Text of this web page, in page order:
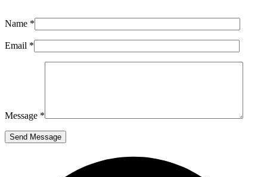
Name *
Email *
Message *